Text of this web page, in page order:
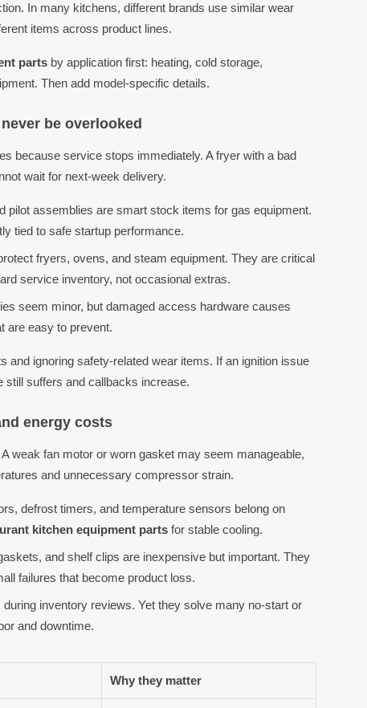
In many kitchens, different brands use similar wear
items across product lines.
parts by application first: heating, cold storage,
Then add model-specific details.
be overlooked
because service stops immediately. A fryer with a bad
wait for next-week delivery.
pilot assemblies are smart stock items for gas equipment.
tied to safe startup performance.
fryers, ovens, and steam equipment. They are critical
service inventory, not occasional extras.
seem minor, but damaged access hardware causes
are easy to prevent.
ignoring safety-related wear items. If an ignition issue
still suffers and callbacks increase.
energy costs
weak fan motor or worn gasket may seem manageable,
and unnecessary compressor strain.
defrost timers, and temperature sensors belong on
kitchen equipment parts for stable cooling.
and shelf clips are inexpensive but important. They
failures that become product loss.
inventory reviews. Yet they solve many no-start or
and downtime.
Why they matter